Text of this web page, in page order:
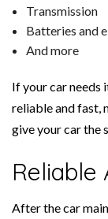
Transmission
Batteries and
And more
If your car needs
reliable and fast,
give your car the
Reliable
After the car